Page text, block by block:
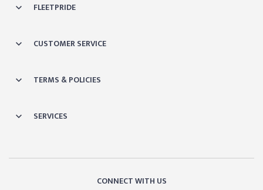
FLEETPRIDE
CUSTOMER SERVICE
TERMS & POLICIES
SERVICES
CONNECT WITH US